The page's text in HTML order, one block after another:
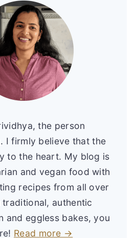
the person
I firmly believe that the
to the heart. My blog is
and vegan food with
recipes from all over
authentic
and eggless bakes, you
Read more →